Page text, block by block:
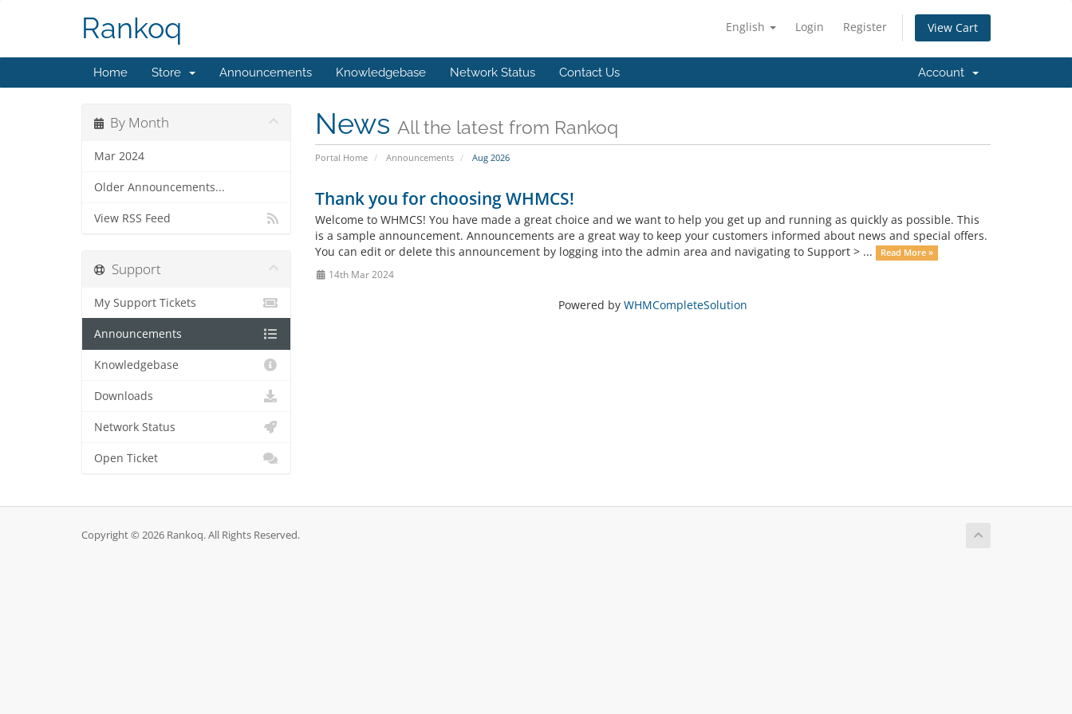
English Login Register View Cart
Rankoq
Home Store Announcements Knowledgebase Network Status Contact Us Account
News All the latest from Rankoq
Portal Home Announcements Aug 2026
By Month
Mar 2024
Older Announcements...
View RSS Feed
Thank you for choosing WHMCS!
Welcome to WHMCS! You have made a great choice and we want to help you get up and running as quickly as possible. This
is a sample announcement. Announcements are a great way to keep your customers informed about news and special offers.
You can edit or delete this announcement by logging into the admin area and navigating to Support > ...
Read More »
14th Mar 2024
Powered by WHMCompleteSolution
Support
My Support Tickets
Announcements
Knowledgebase
Downloads
Network Status
Open Ticket
Copyright © 2026 Rankoq. All Rights Reserved.